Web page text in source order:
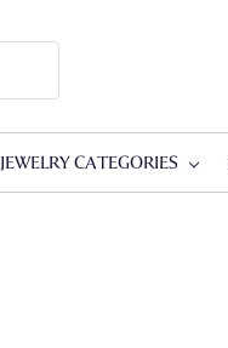
JEWELRY CATEGORIES